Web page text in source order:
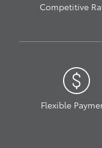
Competitive
Flexible